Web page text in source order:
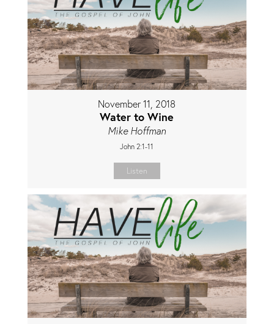
November 11, 2018
Water to Wine
Mike Hoffman
John 2:1-11
Listen